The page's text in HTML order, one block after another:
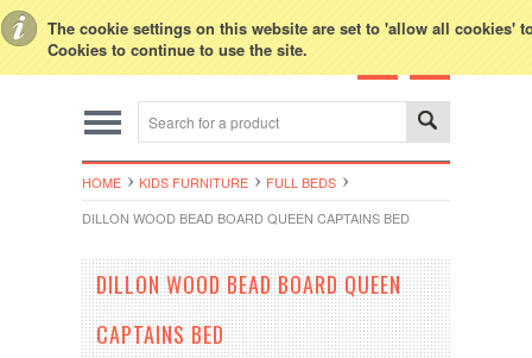
The cookie settings on this website are set to 'allow all cookies'
Cookies to continue to use the site.
HOME KIDS FURNITURE
FULL BEDS
DILLON WOOD BEAD BOARD QUEEN CAPTAINS BED
DILLON WOOD BEAD BOARD QUEEN
CAPTAINS BED